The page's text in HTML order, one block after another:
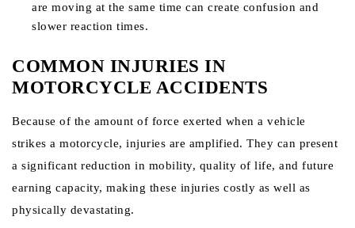
are moving at the same time can create confusion and
slower reaction times.
COMMON INJURIES IN
MOTORCYCLE ACCIDENTS
Because of the amount of force exerted when a vehicle
strikes a motorcycle, injuries are amplified. They can present
a significant reduction in mobility, quality of life, and future
earning capacity, making these injuries costly as well as
physically devastating.